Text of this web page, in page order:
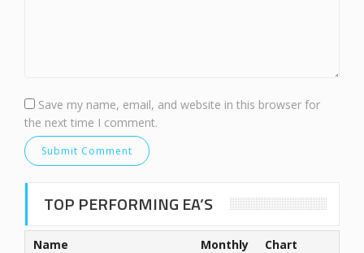
Save my name, email, and website in this browser for
the next time I comment.
TOP PERFORMING EA’S
Name Monthly Chart